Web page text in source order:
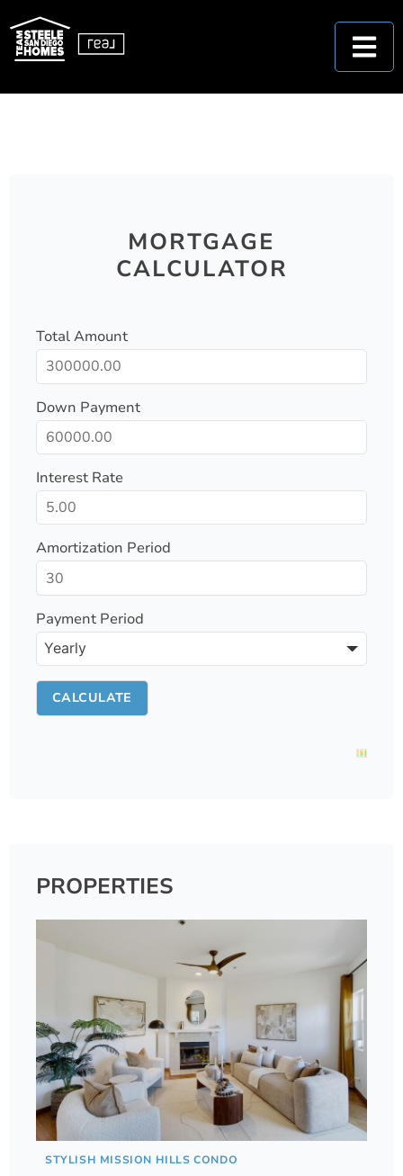
MORTGAGE
CALCULATOR
Total Amount
Down Payment
Interest Rate
Amortization Period
Payment Period
PROPERTIES
STYLISH MISSION HILLS CONDO